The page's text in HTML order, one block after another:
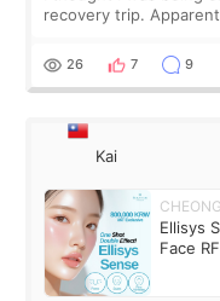
recovery trip.
supplements I never
26 7 9
Kai
Ellisys
Face RF